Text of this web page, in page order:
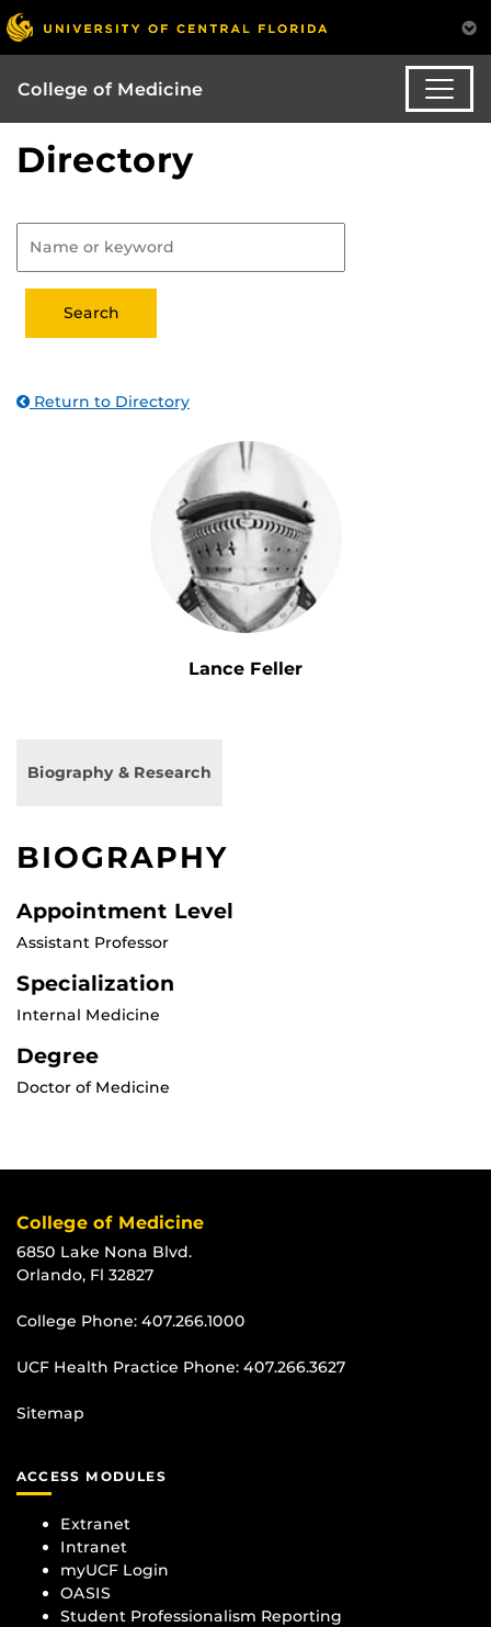
College of Medicine
Directory
Return to Directory
Lance Feller
Biography & Research
BIOGRAPHY
Appointment Level
Assistant Professor
Specialization
Internal Medicine
Degree
Doctor of Medicine
College of Medicine
6850 Lake Nona Blvd.
Orlando, Fl 32827
College Phone: 407.266.1000
UCF Health Practice Phone: 407.266.3627
Sitemap
ACCESS MODULES
Extranet
Intranet
myUCF Login
OASIS
Student Professionalism Reporting